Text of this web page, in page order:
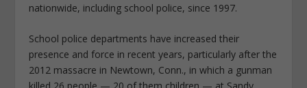
nationwide, including school police, since 1997.
School police departments have increased their
presence and force in recent years, particularly after the
2012 massacre in Newtown, Conn., in which a gunman